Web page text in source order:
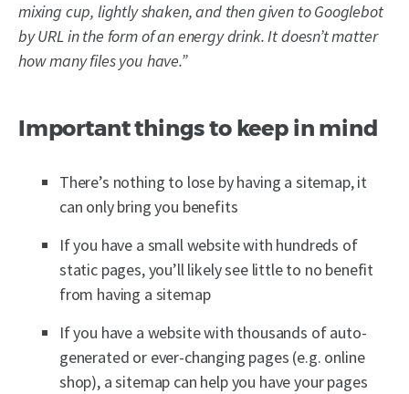
mixing cup, lightly shaken, and then given to Googlebot
by URL in the form of an energy drink. It doesn’t matter
how many files you have.”
Important things to keep in mind
There’s nothing to lose by having a sitemap, it
can only bring you benefits
If you have a small website with hundreds of
static pages, you’ll likely see little to no benefit
from having a sitemap
If you have a website with thousands of auto-
generated or ever-changing pages (e.g. online
shop), a sitemap can help you have your pages